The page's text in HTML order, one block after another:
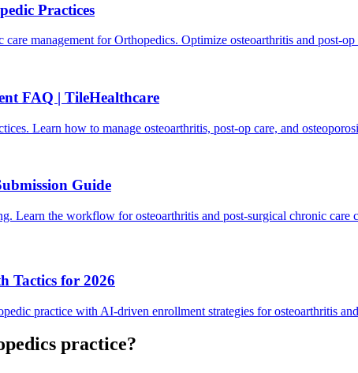
Practices
management for Orthopedics. Optimize osteoarthritis and post-
FAQ | TileHealthcare
Learn how to manage osteoarthritis, post-op care, and
Guide
Learn the workflow for osteoarthritis and post-surgical chronic care
Tactics for 2026
practice with AI-driven enrollment strategies for osteoarthritis
practice?